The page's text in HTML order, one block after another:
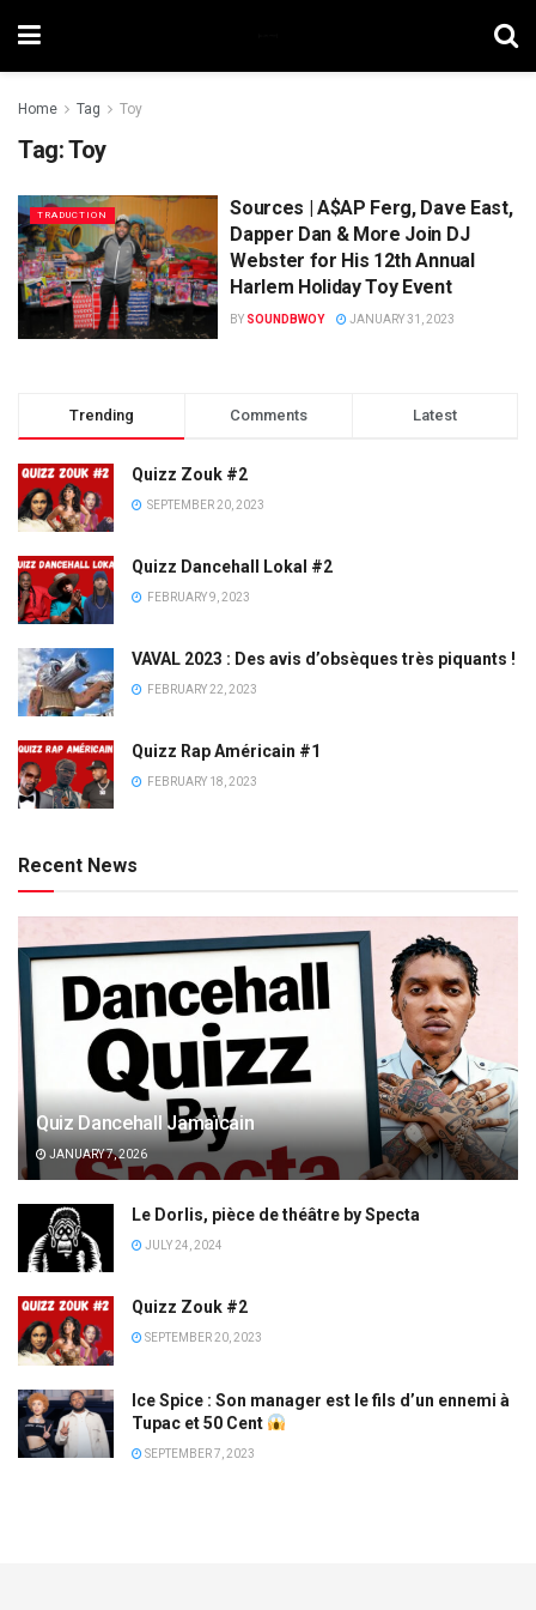
Home Tag Toy
Tag:Toy
TRADUCTION
Sources | A$AP Ferg, Dave East,
Dapper Dan & More Join DJ
Webster for His 12th Annual
Harlem Holiday Toy Event
BY SOUNDBWOY JANUARY 31, 2023
Trending Comments Latest
Quizz Zouk #2
SEPTEMBER 20, 2023
Quizz Dancehall Lokal #2
FEBRUARY 9, 2023
VAVAL 2023 : Des avis d’obsèques très piquants !
FEBRUARY 22, 2023
Quizz Rap Américain #1
FEBRUARY 18, 2023
Recent News
Quiz Dancehall Jamaïcain
JANUARY 7, 2026
Le Dorlis, pièce de théâtre by Specta
JULY 24, 2024
Quizz Zouk #2
SEPTEMBER 20, 2023
Ice Spice : Son manager est le fils d’un ennemi à
Tupac et 50 Cent
SEPTEMBER 7, 2023